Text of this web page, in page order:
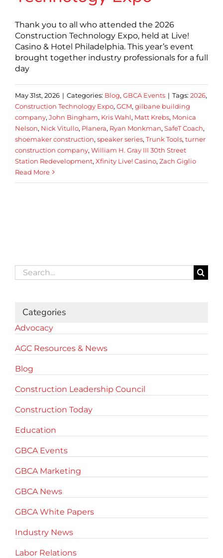
Thank you to all who attended the 2026
Construction Technology Expo, held at Live!
Casino & Hotel Philadelphia. This year’s event
brought together industry professionals for a full
day
May 31st, 2026 | Categories: Blog, GBCA Events | Tags: 2026,
Construction Technology Expo, GCM, gilbane building
company, John Bingham, Kris Wahl, Matt Krebs, Monica
Nelson, Nick Vitullo, Planera, Ryan Monkman, SafeT Coach,
shoemaker construction, speaker series, Trunk Tools, turner
construction company, William H. Gray III 30th Street
Station Redevelopment, Xfinity Live! Casino, Zach Giglio
Read More
Search
for:
Categories
Advocacy
AGC Resources & News
Blog
Construction Leadership Council
Construction Today
Education
GBCA Events
GBCA Marketing
GBCA News
GBCA White Papers
Industry News
Labor Relations